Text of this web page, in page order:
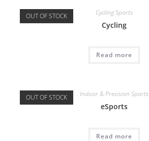
OUT OF STOCK Cycling Sports
Cycling
Read more
OUT OF STOCK Indoor & Precision Sports
eSports
Read more